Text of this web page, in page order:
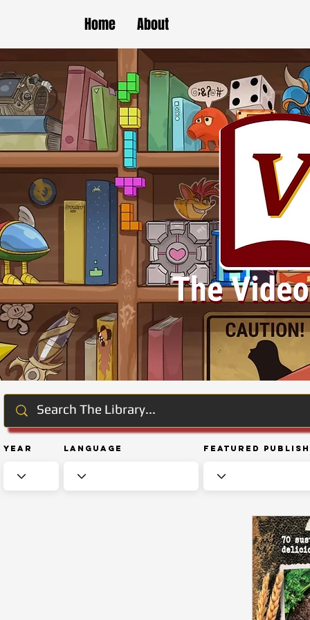
Home About
Year Language Featured